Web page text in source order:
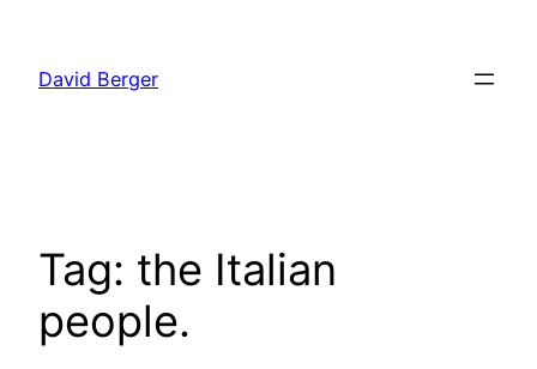
content
David Berger
Tag: the Italian
people.